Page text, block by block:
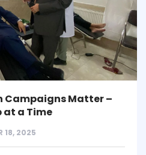
Campaigns Matter –
at a Time
18, 2025